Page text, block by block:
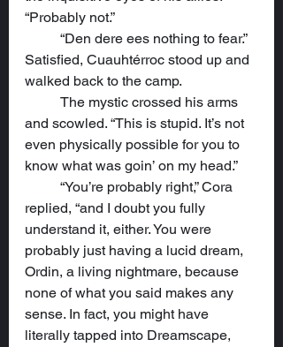
“Probably not.”
Satisfied, Cuauhtérroc stood up and
walked back to the camp.
and scowled. “This is stupid. It’s not
even physically possible for you to
know what was goin’ on my head.”
replied, “and I doubt you fully
understand it, either. You were
probably just having a lucid dream,
Ordin, a living nightmare, because
none of what you said makes any
sense. In fact, you might have
literally tapped into Dreamscape,